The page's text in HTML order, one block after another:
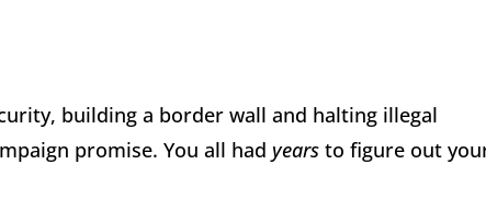
building a border wall and halting illegal
promise. You all had years to figure out